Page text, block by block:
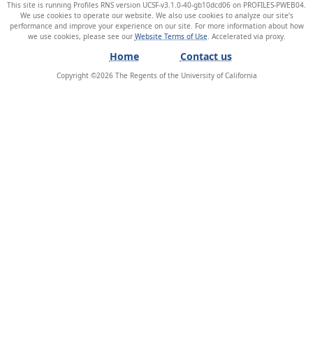
This site is running Profiles RNS version UCSF-v3.1.0-40-gb10dcd06 on PROFILES-PWEB04
We use cookies to operate our website. We also use cookies to analyze our site’s
performance and improve your experience on our site. For more information about how
we use cookies, please see our Website Terms of Use
Home Contact us
Copyright ©2026The Regents of the University of California